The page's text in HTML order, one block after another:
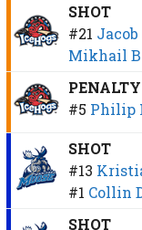
SHOT
#21
Mikhail
PENALTY
#5 Philip
SHOT
#13
#1 Collin
SHOT